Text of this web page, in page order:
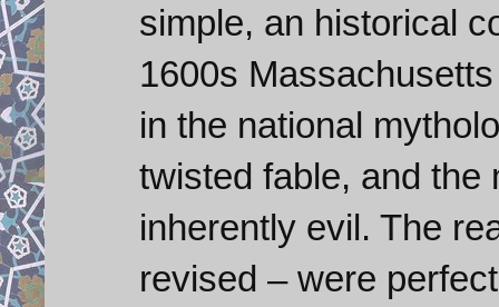
simple, an historical
1600s
in the national
twisted fable, and the
inherently evil. The
revised – were